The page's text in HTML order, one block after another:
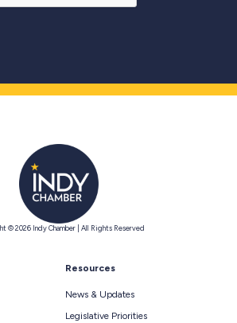
© 2026 Indy Chamber | All Rights Reserved
Resources
News & Updates
Legislative Priorities